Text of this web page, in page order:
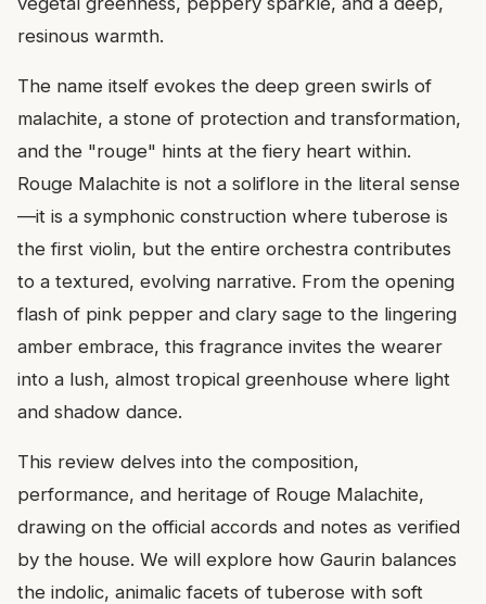
resinous warmth.
The name itself evokes the deep green swirls of
malachite, a stone of protection and transformation,
and the "rouge" hints at the fiery heart within.
Rouge Malachite is not a soliflore in the literal sense
—it is a symphonic construction where tuberose is
the first violin, but the entire orchestra contributes
to a textured, evolving narrative. From the opening
flash of pink pepper and clary sage to the lingering
amber embrace, this fragrance invites the wearer
into a lush, almost tropical greenhouse where light
and shadow dance.
This review delves into the composition,
performance, and heritage of Rouge Malachite,
drawing on the official accords and notes as verified
by the house. We will explore how Gaurin balances
the indolic, animalic facets of tuberose with soft